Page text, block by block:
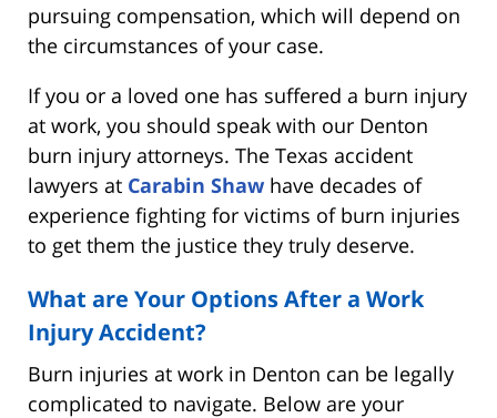
pursuing compensation, which will depend on
the circumstances of your case.
If you or a loved one has suffered a burn injury
at work, you should speak with our Denton
burn injury attorneys. The Texas accident
lawyers at Carabin Shaw have decades of
experience fighting for victims of burn injuries
to get them the justice they truly deserve.
What are Your Options After a Work
Injury Accident?
Burn injuries at work in Denton can be legally
complicated to navigate. Below are your